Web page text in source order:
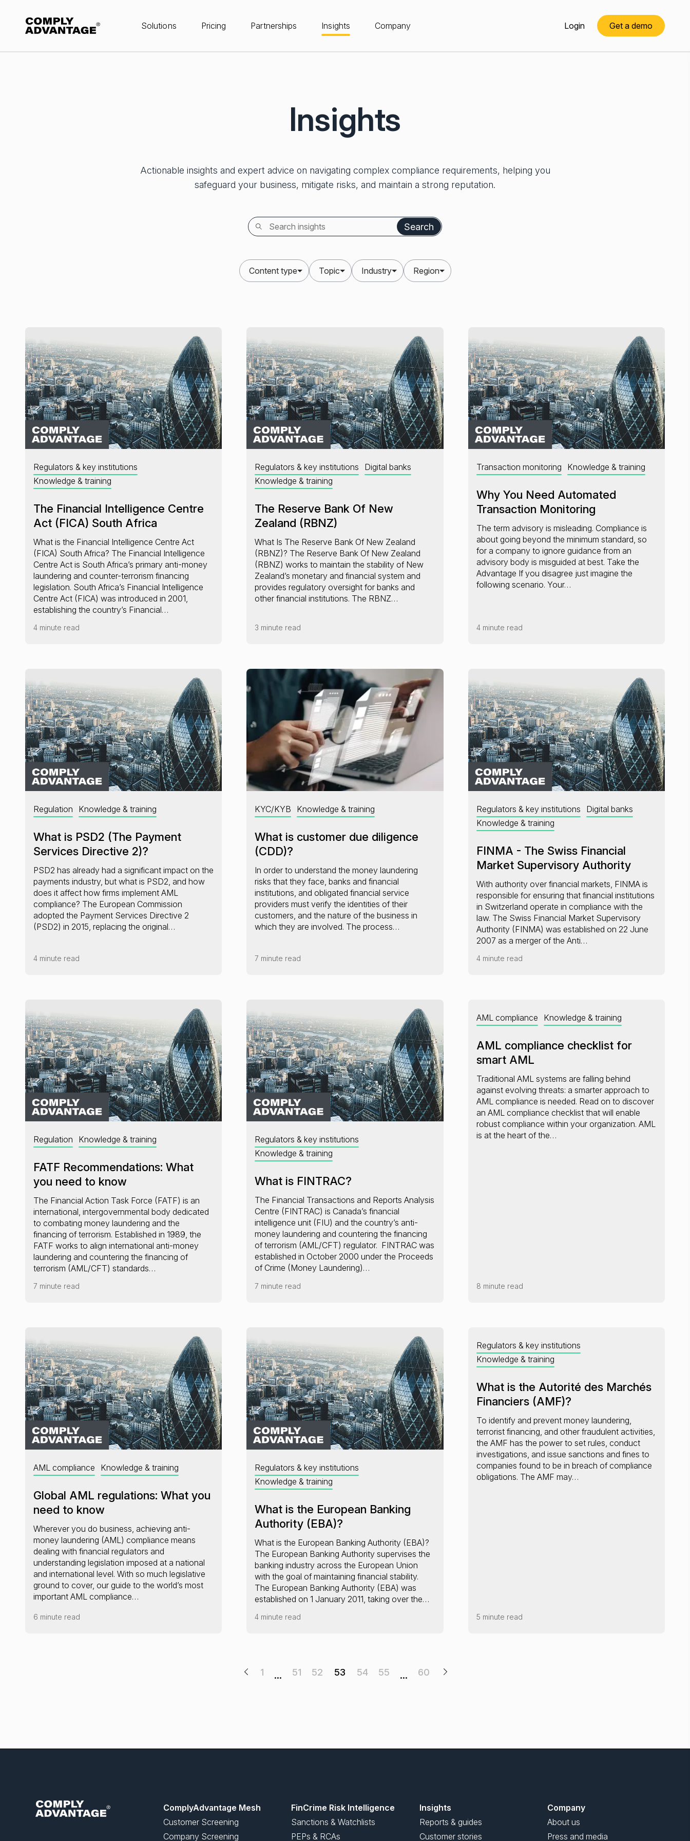
Solutions Pricing Partnerships Insights Company Login Get a demo
Insights
Actionable insights and expert advice on navigating complex compliance requirements, helping you
safeguard your business, mitigate risks, and maintain a strong reputation.
Search
Content type Topic Industry Region
Regulators & key institutions
Knowledge & training
The Financial Intelligence Centre
Act (FICA) South Africa
What is the Financial Intelligence Centre Act
(FICA) South Africa? The Financial Intelligence
Centre Act is South Africa’s primary anti-money
laundering and counter-terrorism financing
legislation. South Africa’s Financial Intelligence
Centre Act (FICA) was introduced in 2001,
establishing the country’s Financial…
4 minute read
Regulators & key institutions
Digital banks
Knowledge & training
The Reserve Bank Of New
Zealand (RBNZ)
What Is The Reserve Bank Of New Zealand
(RBNZ)? The Reserve Bank Of New Zealand
(RBNZ) works to maintain the stability of New
Zealand’s monetary and financial system and
provides regulatory oversight for banks and
other financial institutions. The RBNZ…
3 minute read
Transaction monitoring Knowledge & training
Why You Need Automated
Transaction Monitoring
The term advisory is misleading. Compliance is
about going beyond the minimum standard, so
for a company to ignore guidance from an
advisory body is misguided at best. Take the
Advantage If you disagree just imagine the
following scenario. Your…
4 minute read
Regulation Knowledge & training
What is PSD2 (The Payment
Services Directive 2)?
PSD2 has already had a significant impact on the
payments industry, but what is PSD2, and how
does it affect how firms implement AML
compliance? The European Commission
adopted the Payment Services Directive 2
(PSD2) in 2015, replacing the original…
4 minute read
KYC/KYB Knowledge & training
What is customer due diligence
(CDD)?
In order to understand the money laundering
risks that they face, banks and financial
institutions, and obligated financial service
providers must verify the identities of their
customers, and the nature of the business in
which they are involved. The process…
7 minute read
Regulators & key institutions
Digital banks
Knowledge & training
FINMA - The Swiss Financial
Market Supervisory Authority
With authority over financial markets, FINMA is
responsible for ensuring that financial institutions
in Switzerland operate in compliance with the
law. The Swiss Financial Market Supervisory
Authority (FINMA) was established on 22 June
2007 as a merger of the Anti…
4 minute read
Regulation Knowledge & training
FATF Recommendations: What
you need to know
The Financial Action Task Force (FATF) is an
international, intergovernmental body dedicated
to combating money laundering and the
financing of terrorism. Established in 1989, the
FATF works to align international anti-money
laundering and countering the financing of
terrorism (AML/CFT) standards…
7 minute read
Regulators & key institutions
Knowledge & training
What is FINTRAC?
The Financial Transactions and Reports Analysis
Centre (FINTRAC) is Canada’s financial
intelligence unit (FIU) and the country’s anti-
money laundering and countering the financing
of terrorism (AML/CFT) regulator. FINTRAC was
established in October 2000 under the Proceeds
of Crime (Money Laundering)…
7 minute read
AML compliance Knowledge & training
AML compliance checklist for
smart AML
Traditional AML systems are falling behind
against evolving threats: a smarter approach to
AML compliance is needed. Read on to discover
an AML compliance checklist that will enable
robust compliance within your organization. AML
is at the heart of the…
8 minute read
AML compliance Knowledge & training
Global AML regulations: What you
need to know
Wherever you do business, achieving anti-
money laundering (AML) compliance means
dealing with financial regulators and
understanding legislation imposed at a national
and international level. With so much legislative
ground to cover, our guide to the world’s most
important AML compliance…
6 minute read
Regulators & key institutions
Knowledge & training
What is the European Banking
Authority (EBA)?
What is the European Banking Authority (EBA)?
The European Banking Authority supervises the
banking industry across the European Union
with the goal of maintaining financial stability.
The European Banking Authority (EBA) was
established on 1 January 2011, taking over the…
4 minute read
Regulators & key institutions
Knowledge & training
What is the Autorité des Marchés
Financiers (AMF)?
To identify and prevent money laundering,
terrorist financing, and other fraudulent activities,
the AMF has the power to set rules, conduct
investigations, and issue sanctions and fines to
companies found to be in breach of compliance
obligations. The AMF may…
5 minute read
1 … 51 52 53 54 55 … 60
ComplyAdvantage Mesh
Customer Screening
Company Screening
FinCrime Risk Intelligence
Sanctions & Watchlists
PEPs & RCAs
Insights
Reports & guides
Customer stories
Company
About us
Press and media